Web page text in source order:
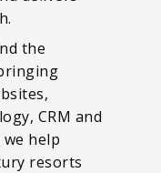
the
CRM and
help
resorts